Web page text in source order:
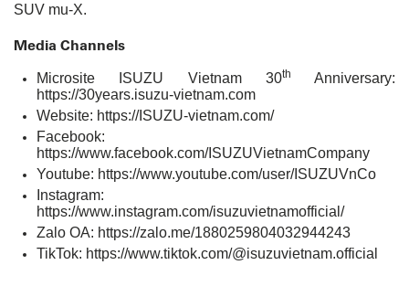
SUV mu-X.
Media Channels
Microsite ISUZU Vietnam 30th
Anniversary:
https://30years.isuzu-vietnam.com
Website: https://ISUZU-vietnam.com/
Facebook:
https://www.facebook.com/ISUZUVietnamCompany
Youtube: https://www.youtube.com/user/ISUZUVnCo
Instagram:
https://www.instagram.com/isuzuvietnamofficial/
Zalo OA: https://zalo.me/1880259804032944243
TikTok: https://www.tiktok.com/@isuzuvietnam.official